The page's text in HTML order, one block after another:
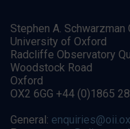
Stephen A.
University of Oxford
Radcliffe Observatory
Woodstock Road
Oxford
OX2 6GG +44 (0)1865
General: